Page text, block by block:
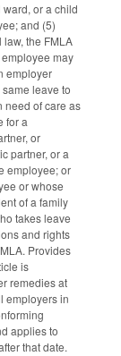
or a child
and (5)
the FMLA
may
employer
leave to
need of care as
for a
or
partner, or a
employee; or
or whose
of a family
takes leave
and rights
Provides
is
remedies at
employers in
applies to
that date.